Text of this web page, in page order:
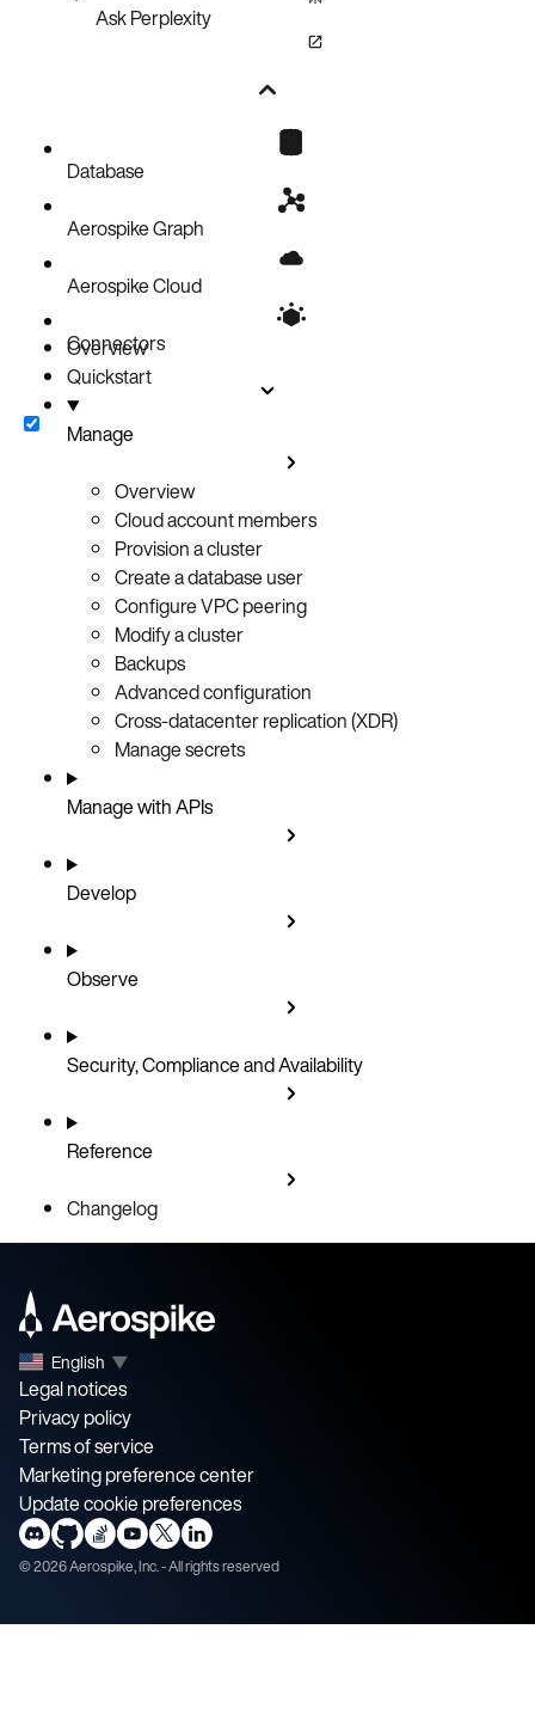
Ask Perplexity
Database
Aerospike Graph
Aerospike Cloud
Connectors
Overview
Quickstart
Manage
Overview
Cloud account members
Provision a cluster
Create a database user
Configure VPC peering
Modify a cluster
Backups
Advanced configuration
Cross-datacenter replication (XDR)
Manage secrets
Manage with APIs
Develop
Observe
Security, Compliance and Availability
Reference
Changelog
English ▼
Legal notices
Privacy policy
Terms of service
Marketing preference center
Update cookie preferences
©2026Aerospike, Inc. - All rights reserved